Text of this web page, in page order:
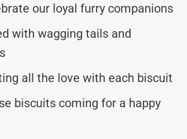
our loyal furry companions
with wagging tails and
all the love with each biscuit
biscuits coming for a happy